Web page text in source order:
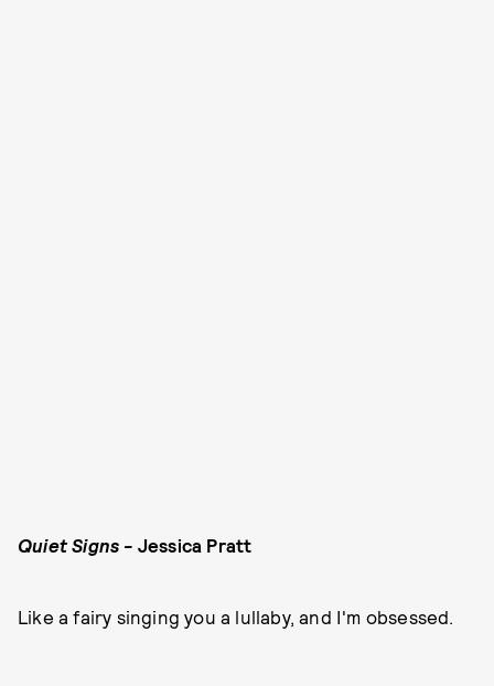
Quiet Signs - Jessica Pratt
Like a fairy singing you a lullaby, and I'm obsessed.